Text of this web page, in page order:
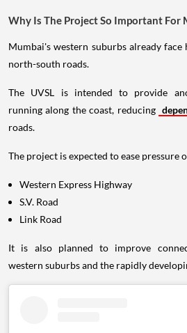
Why Is The Project So Important For
Mumbai's western suburbs already
north-south roads.
The UVSL is intended to provide
running along the coast, reducing
roads.
The project is expected to ease pressure
Western Express Highway
S.V. Road
Link Road
It is also planned to improve
western suburbs and the rapidly